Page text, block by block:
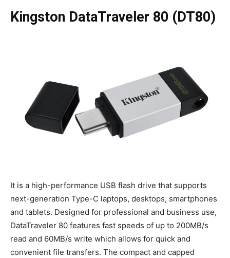
Kingston DataTraveler 80 (DT80)
It is a high-performance USB flash drive that supports
next-generation Type-C laptops, desktops, smartphones
and tablets. Designed for professional and business use,
DataTraveler 80 features fast speeds of up to 200MB/s
read and 60MB/s write which allows for quick and
convenient file transfers. The compact and capped